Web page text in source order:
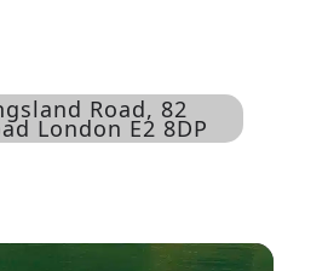
Road, 82
London E2 8DP